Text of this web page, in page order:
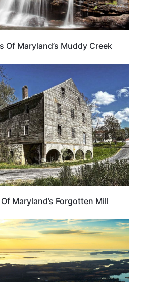
Of Maryland’s Muddy Creek
Maryland’s Forgotten Mill
WEIRD & AMAZING